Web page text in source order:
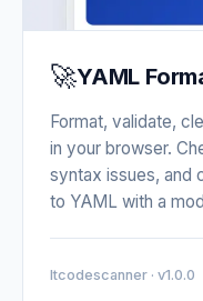
🚀YAML
Format, validate,
in your browser.
syntax issues, and
to YAML with a
Itcodescanner · v1.0.0